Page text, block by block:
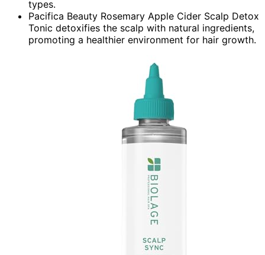
types.
Pacifica Beauty Rosemary Apple Cider Scalp Detox
Tonic detoxifies the scalp with natural ingredients,
promoting a healthier environment for hair growth.